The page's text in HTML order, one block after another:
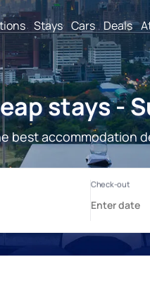
Stays Cars Deals
stays -
best accommodation